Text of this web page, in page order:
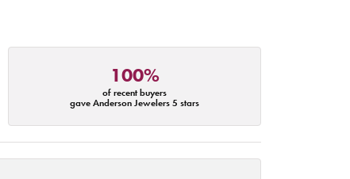
100%
of recent buyers
gave Anderson Jewelers 5 stars